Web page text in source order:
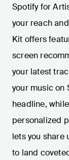
Spotify for
your reach
Kit offers
screen
your latest
your music on
headline,
personalized
lets you share
to land